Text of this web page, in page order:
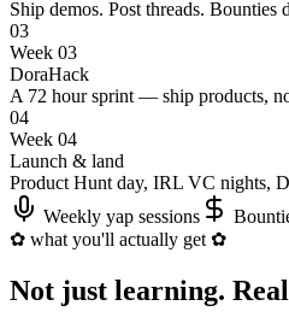
Ship demos. Post threads. Bounties
03
Week 03
DoraHack
A 72 hour sprint — ship products,
04
Week 04
Launch & land
Product Hunt day, IRL VC nights,
Weekly yap sessions
✿ what you'll actually get ✿
Not just learning.